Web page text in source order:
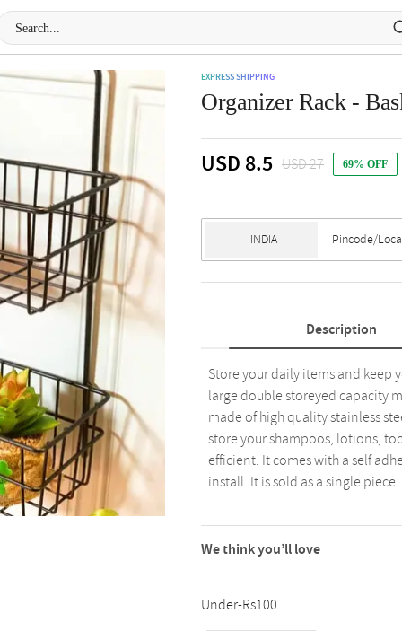
EXPRESS SHIPPING
Organizer Rack -
USD 8.5 USD 27 69% OFF
Description
Store your daily items and keep
large double storeyed capacity
made of high quality stainless
store your shampoos, lotions,
efficient. It comes with a self
install. It is sold as a single piece.
We think you’ll love
Under-Rs100